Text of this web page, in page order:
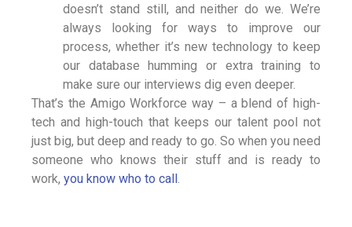
doesn’t stand still, and neither do we. We’re
always looking for ways to improve our
process, whether it’s new technology to keep
our database humming or extra training to
make sure our interviews dig even deeper.
That’s the Amigo Workforce way – a blend of high-
tech and high-touch that keeps our talent pool not
just big, but deep and ready to go. So when you need
someone who knows their stuff and is ready to
work, you know who to call.